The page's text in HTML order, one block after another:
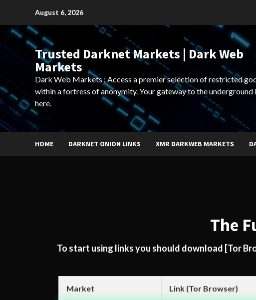
content
August 6, 2026
Trusted Darknet Markets | Dark Web
Markets
Dark Web Markets : Access a premier selection of restricted
within a fortress of anonymity. Your gateway to the underground
here.
HOME DARKNET ONION LINKS XMR DARKWEB MARKETS
The
To start using links you should download [Tor
Market Link (Tor Browser)